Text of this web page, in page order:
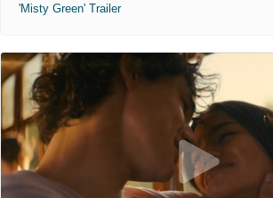
'Misty Green' Trailer